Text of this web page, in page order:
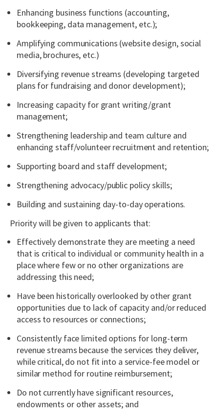
Enhancing business functions (accounting,
bookkeeping, data management, etc.);
Amplifying communications (website design, social
media, brochures, etc.)
Diversifying revenue streams (developing targeted
plans for fundraising and donor development);
Increasing capacity for grant writing/grant
management;
Strengthening leadership and team culture and
enhancing staff/volunteer recruitment and retention;
Supporting board and staff development;
Strengthening advocacy/public policy skills;
Building and sustaining day-to-day operations.
Priority will be given to applicants that:
Effectively demonstrate they are meeting a need
that is critical to individual or community health in a
place where few or no other organizations are
addressing this need;
Have been historically overlooked by other grant
opportunities due to lack of capacity and/or reduced
access to resources or connections;
Consistently face limited options for long-term
revenue streams because the services they deliver,
while critical, do not fit into a service-fee model or
similar method for routine reimbursement;
Do not currently have significant resources,
endowments or other assets; and